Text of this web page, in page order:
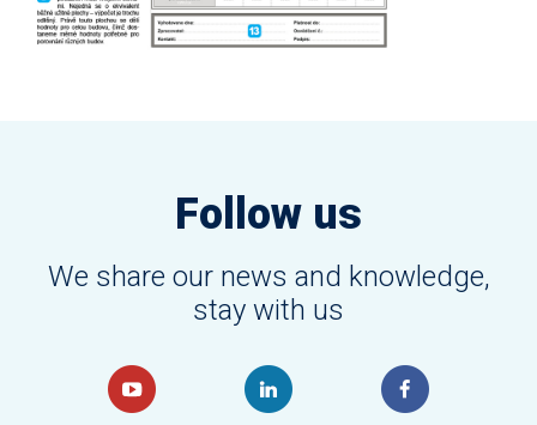
Follow us
We share our news and knowledge,
stay with us